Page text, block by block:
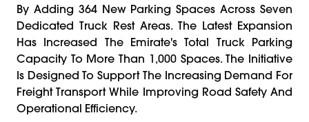
By Adding 364 New Parking Spaces Across Seven
Dedicated Truck Rest Areas. The Latest Expansion
Has Increased The Emirate's Total Truck Parking
Capacity To More Than 1,000 Spaces. The Initiative
Is Designed To Support The Increasing Demand For
Freight Transport While Improving Road Safety And
Operational Efficiency.